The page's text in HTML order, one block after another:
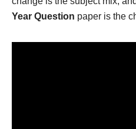
Year Question paper is the